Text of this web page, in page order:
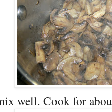
well. Cook for